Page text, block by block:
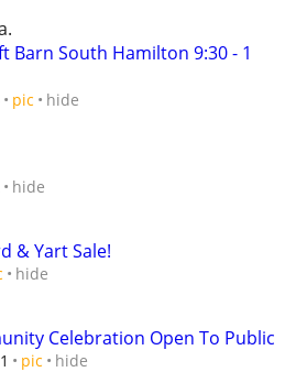
Barn South Hamilton 9:30 - 1
pic hide
hide
& Yart Sale!
hide
Celebration Open To Public
pic hide